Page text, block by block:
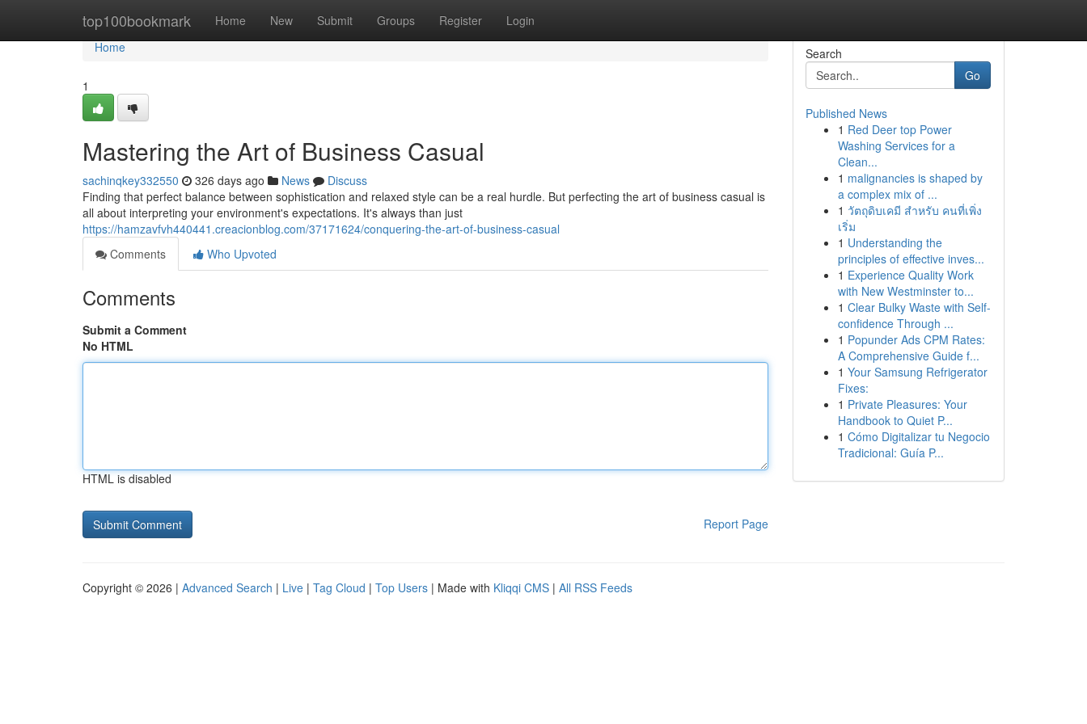
top100bookmark Home New Submit Groups Register Login
Home
Home
1
Mastering the Art of Business Casual
sachinqkey332550 326 days ago News
Discuss
Finding that perfect balance between sophistication and relaxed style can be a real hurdle. But perfecting the art of business casual is
all about interpreting your environment's expectations. It's always than just
https://hamzavfvh440441.creacionblog.com/37171624/conquering-the-art-of-business-casual
Comments
Who Upvoted
Comments
Submit a Comment
No HTML
HTML is disabled
Report Page
Search
Go
Published News
1 Red Deer top Power
Washing Services for a
Clean...
1 malignancies is shaped by
a complex mix of ...
1 วัตถุดิบเคมี สำหรับ คนที่เพิ่ง
เริ่ม
1 Understanding the
principles of effective inves...
1 Experience Quality Work
with New Westminster to...
1 Clear Bulky Waste with Self-
confidence Through ...
1 Popunder Ads CPM Rates:
A Comprehensive Guide f...
1 Your Samsung Refrigerator
Fixes:
1 Private Pleasures: Your
Handbook to Quiet P...
1 Cómo Digitalizar tu Negocio
Tradicional: Guía P...
Copyright © 2026 | Advanced Search | Live | Tag Cloud | Top Users | Made with Kliqqi CMS | All RSS Feeds